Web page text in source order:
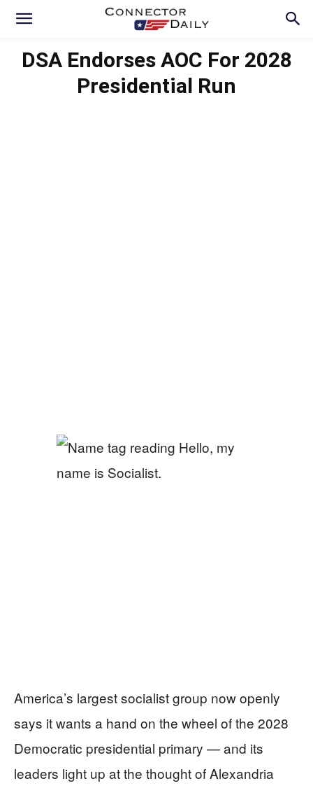
DSA Endorses AOC For 2028
Presidential Run
America’s largest socialist group now openly
says it wants a hand on the wheel of the 2028
Democratic presidential primary — and its
leaders light up at the thought of Alexandria